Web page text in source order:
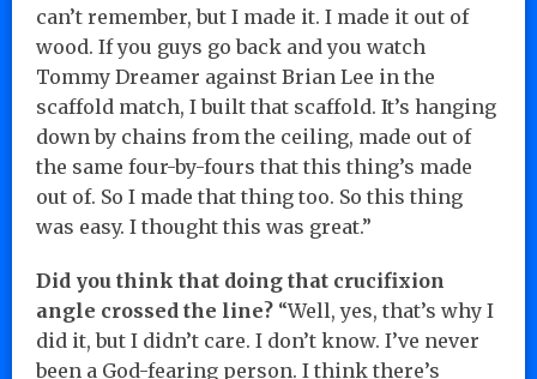
can’t remember, but I made it. I made it out of
wood. If you guys go back and you watch
Tommy Dreamer against Brian Lee in the
scaffold match, I built that scaffold. It’s hanging
down by chains from the ceiling, made out of
the same four-by-fours that this thing’s made
out of. So I made that thing too. So this thing
was easy. I thought this was great.”
Did you think that doing that crucifixion
angle crossed the line? “Well, yes, that’s why I
did it, but I didn’t care. I don’t know. I’ve never
been a God-fearing person. I think there’s